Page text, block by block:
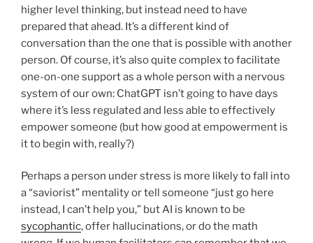
higher level thinking, but instead need to have
prepared that ahead. It’s a different kind of
conversation than the one that is possible with another
person. Of course, it’s also quite complex to facilitate
one-on-one support as a whole person with a nervous
system of our own: ChatGPT isn’t going to have days
where it’s less regulated and less able to effectively
empower someone (but how good at empowerment is
it to begin with, really?)
Perhaps a person under stress is more likely to fall into
a “saviorist” mentality or tell someone “just go here
instead, I can’t help you,” but AI is known to be
sycophantic, offer hallucinations, or do the math